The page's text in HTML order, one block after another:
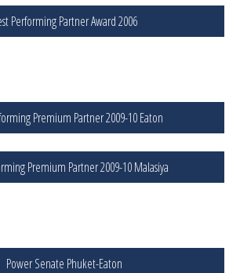
Performing Partner Award 2006
Premium Partner 2009-10 Eaton
Premium Partner 2009-10 Malasiya
Power Senate Phuket-Eaton